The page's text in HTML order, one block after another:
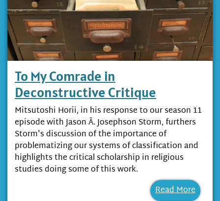
To My Comrade in
Deconstructive Critique
Mitsutoshi Horii, in his response to our season 11
episode with Jason Ā. Josephson Storm, furthers
Storm's discussion of the importance of
problematizing our systems of classification and
highlights the critical scholarship in religious
studies doing some of this work.
Read More